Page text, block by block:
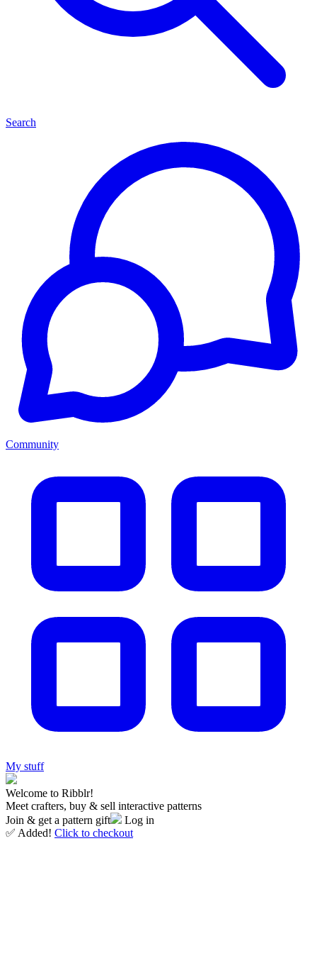
Search
Community
My stuff
Welcome to Ribblr!
Meet crafters, buy & sell interactive patterns
Join & get a pattern gift
Log in
✅ Added! Click to checkout